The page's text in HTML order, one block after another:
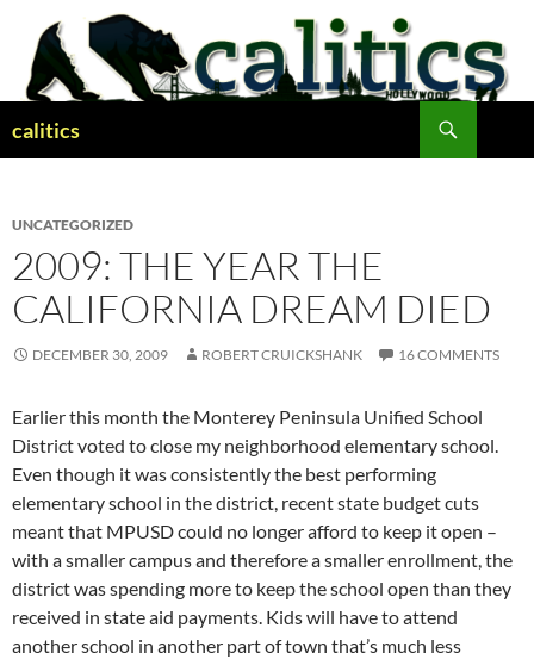
content
calitics
UNCATEGORIZED
2009: THE YEAR THE
CALIFORNIA DREAM DIED
DECEMBER 30, 2009 ROBERT CRUICKSHANK 16 COMMENTS
Earlier this month the Monterey Peninsula Unified School
District voted to close my neighborhood elementary school.
Even though it was consistently the best performing
elementary school in the district, recent state budget cuts
meant that MPUSD could no longer afford to keep it open –
with a smaller campus and therefore a smaller enrollment, the
district was spending more to keep the school open than they
received in state aid payments. Kids will have to attend
another school in another part of town that’s much less